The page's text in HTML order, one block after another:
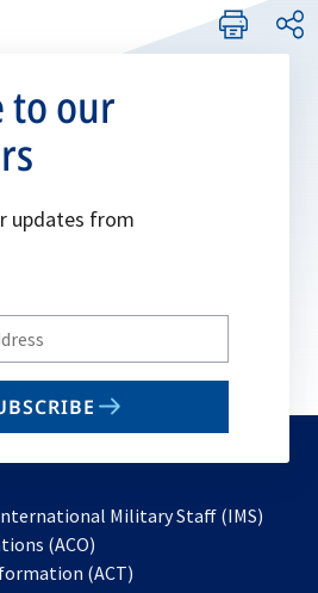
to our
updates from
Military Staff (IMS)
(ACO)
in
(ACT)